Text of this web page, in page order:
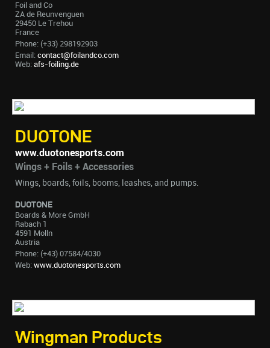
Foil and Co
ZA de Reunvenguen
29450 Le Trehou
France
Phone: (+33) 298192903
Email: contact@foilandco.com
Web: afs-foiling.de
DUOTONE
www.duotonesports.com
Wings + Foils + Accessories
Wings, boards, foils, booms, leashes, and pumps.
DUOTONE
Boards & More GmbH
Rabach 1
4591 Molln
Austria
Phone: (+43) 07584/4030
Web: www.duotonesports.com
Wingman Products